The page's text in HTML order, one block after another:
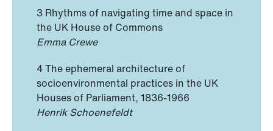
3 Rhythms of navigating time and space in
the UK House of Commons
Emma Crewe
4 The ephemeral architecture of
socioenvironmental practices in the UK
Houses of Parliament, 1836-1966
Henrik Schoenefeldt